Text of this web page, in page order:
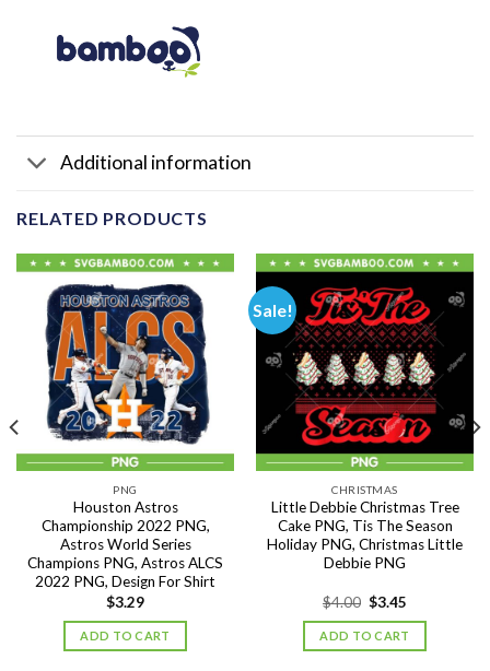
Additional information
RELATED PRODUCTS
PNG
Houston Astros
Championship 2022 PNG,
Astros World Series
Champions PNG, Astros ALCS
2022 PNG, Design For Shirt
$3.29
ADD TO CART
Sale!
CHRISTMAS
Little Debbie Christmas Tree
Cake PNG, Tis The Season
Holiday PNG, Christmas Little
Debbie PNG
$4.00 Original
was:
$4.00.
$3.45
is:
ADD TO CART